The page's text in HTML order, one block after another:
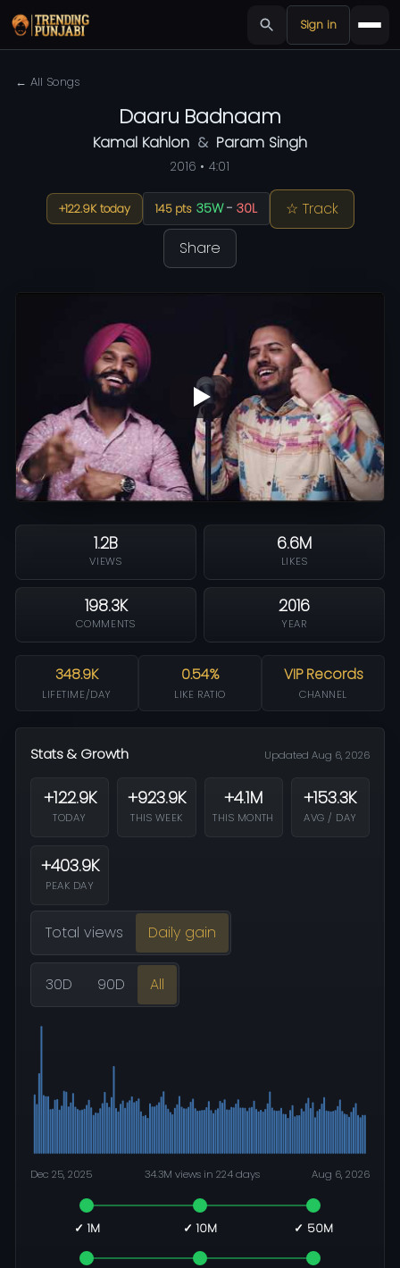
Sign in
← All Songs
Daaru Badnaam
Kamal Kahlon & Param Singh
2016 • 4:01
+122.9K today 145 pts 35W- 30L
☆ Track
Share
1.2B
VIEWS
6.6M
LIKES
198.3K
COMMENTS
2016
YEAR
348.9K
LIFETIME/DAY
0.54%
LIKE RATIO
VIP Records
CHANNEL
Stats & Growth Updated Aug 6, 2026
+122.9K
TODAY
+923.9K
THIS WEEK
+4.1M
THIS MONTH
+153.3K
AVG / DAY
+403.9K
PEAK DAY
Total views Daily gain
30D 90D All
Dec 25, 2025 34.3M views in 224 days Aug 6, 2026
✓ 1M ✓ 10M ✓ 50M